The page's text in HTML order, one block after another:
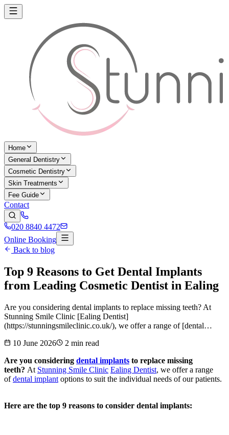
Home
General Dentistry
Cosmetic Dentistry
Skin Treatments
Fee Guide
Contact
020 8840 4472
Online Booking
Back to blog
Top 9 Reasons to Get Dental Implants
from Leading Cosmetic Dentist in Ealing
Are you considering dental implants to replace missing teeth? At
Stunning Smile Clinic [Ealing Dentist]
(https://stunningsmileclinic.co.uk/), we offer a range of [dental…
10 June 2026
2 min read
Are you considering dental implants to replace missing
teeth? At Stunning Smile Clinic Ealing Dentist, we offer a range
ofdental implant options to suit the individual needs of our patients.
Here are the top 9 reasons to consider dental implants: